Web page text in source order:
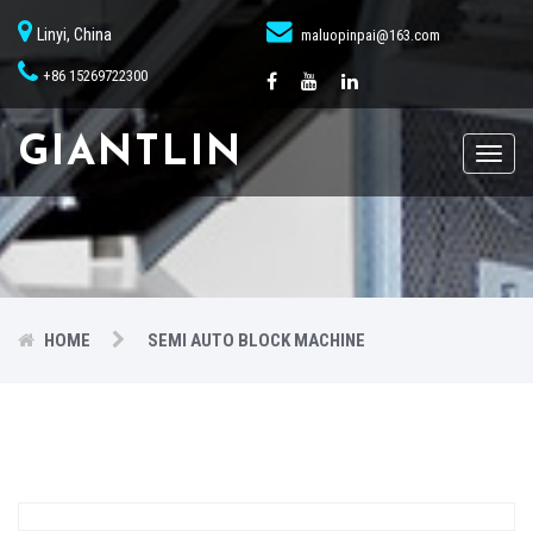
Linyi, China maluopinpai@163.com
+86 15269722300
GIANTLIN
HOME SEMI AUTO BLOCK MACHINE